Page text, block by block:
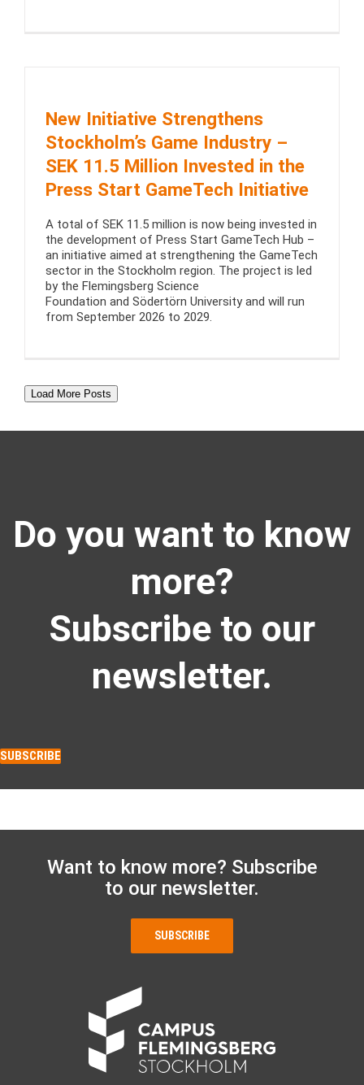
New Initiative Strengthens
Stockholm’s Game Industry –
SEK 11.5 Million Invested in the
Press Start GameTech Initiative
A total of SEK 11.5 million is now being invested in
the development of Press Start GameTech Hub –
an initiative aimed at strengthening the GameTech
sector in the Stockholm region. The project is led
by the Flemingsberg Science
Foundation and Södertörn University and will run
from September 2026 to 2029.
Load More Posts
Do you want to know
more?
Subscribe to our
newsletter.
SUBSCRIBE
Want to know more? Subscribe
to our newsletter.
SUBSCRIBE